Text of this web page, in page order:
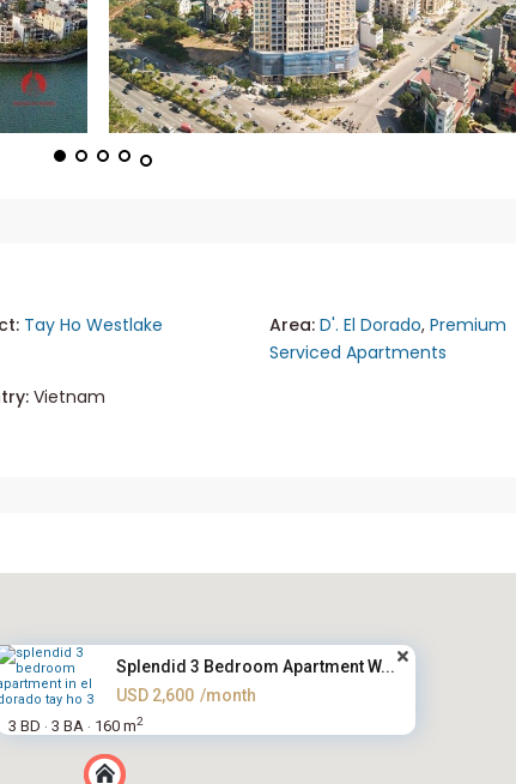
Tay Ho Westlake Area: D'. El Dorado,Premium
Serviced Apartments
Vietnam
Splendid 3 Bedroom Apartment W...
USD 2,600 /month
3 BD · 3 BA · 160 m2